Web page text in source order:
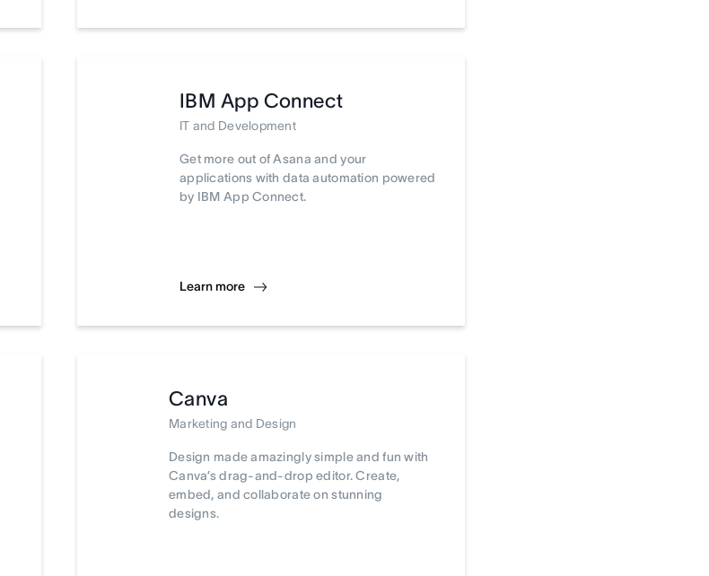
IBM App Connect
IT and Development
Get more out of Asana and your
applications with data automation powered
by IBM App Connect.
Learn more
Canva
Marketing and Design
Design made amazingly simple and fun with
Canva’s drag-and-drop editor. Create,
embed, and collaborate on stunning
designs.